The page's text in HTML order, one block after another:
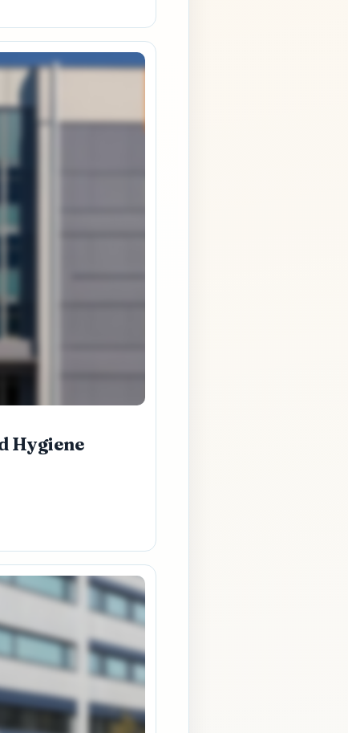
Hygiene